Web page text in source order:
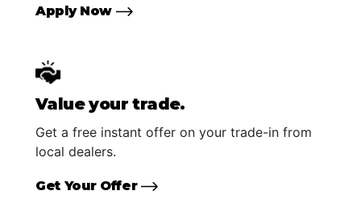
Apply Now
Value your trade.
Get a free instant offer on your trade-in from
local dealers.
Get Your Offer